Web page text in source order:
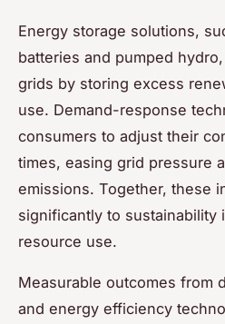
Energy storage solutions,
batteries and pumped
grids by storing excess
use. Demand-response
consumers to adjust their
times, easing grid pressure
emissions. Together, these
significantly to sustainability
resource use.
Measurable outcomes from
and energy efficiency